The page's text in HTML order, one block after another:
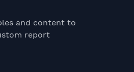
and content to
report